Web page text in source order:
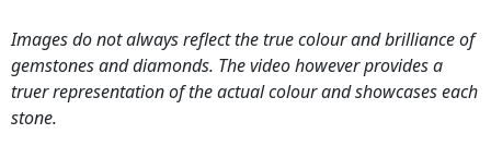
Images do not always reflect the true colour and brilliance of
gemstones and diamonds. The video however provides a
truer representation of the actual colour and showcases each
stone.